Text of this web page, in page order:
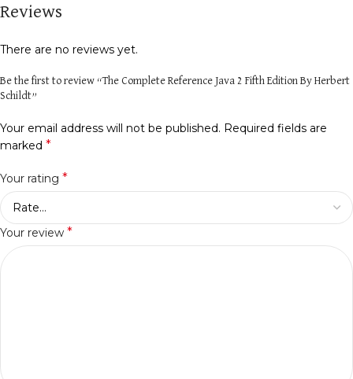
Reviews
There are no reviews yet.
Be the first to review “The Complete Reference Java 2 Fifth Edition By Herbert
Schildt”
Your email address will not be published. Required fields are
marked *
Your rating *
Your review *